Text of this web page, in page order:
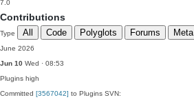
7.0
Contributions
Type All Code Polyglots Forums Meta
June 2026
Jun 10 Wed · 08:53
Plugins high
Committed [3567042] to Plugins SVN: